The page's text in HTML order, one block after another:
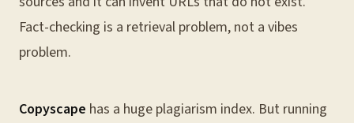
Fact-checking is a retrieval problem, not a vibes
problem.
Copyscape has a huge plagiarism index. But running